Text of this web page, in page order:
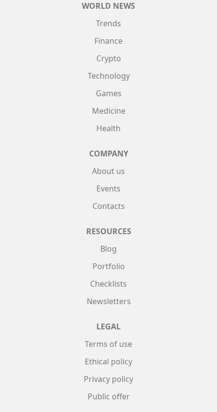
WORLD NEWS
Trends
Finance
Crypto
Technology
Games
Medicine
Health
COMPANY
About us
Events
Contacts
RESOURCES
Blog
Portfolio
Checklists
Newsletters
LEGAL
Terms of use
Ethical policy
Privacy policy
Public offer